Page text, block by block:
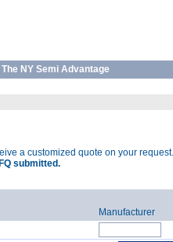
The NY Semi Advantage
a customized quote on your request.
submitted.
Manufacturer